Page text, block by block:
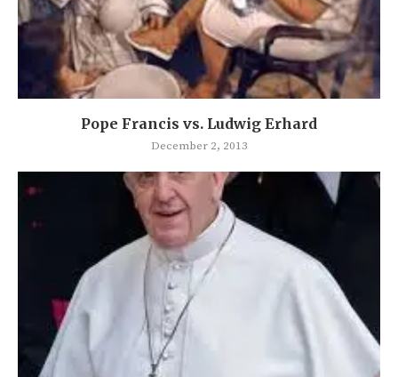
Pope Francis vs. Ludwig Erhard
December 2, 2013